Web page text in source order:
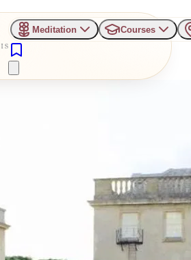
Meditation Courses